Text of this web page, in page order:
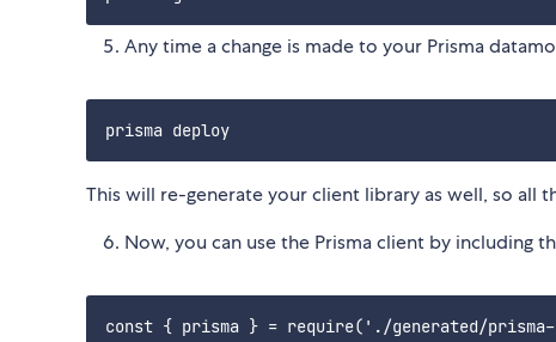
Any time a change is made to your Prisma
This will re-generate your client library as well, so all
Now, you can use the Prisma client by including